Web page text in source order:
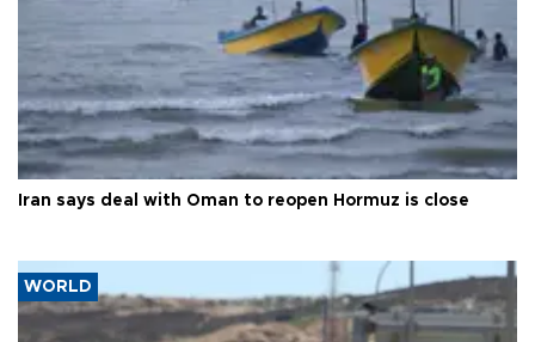
Iran says deal with Oman to reopen Hormuz is close
WORLD